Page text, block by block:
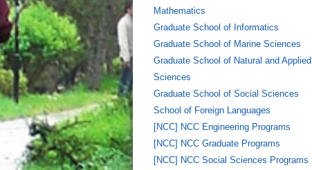
Mathematics
Graduate School of Informatics
Graduate School of Marine Sciences
Graduate School of Natural and Applied
Sciences
Graduate School of Social Sciences
School of Foreign Languages
[NCC] NCC Engineering Programs
[NCC] NCC Graduate Programs
[NCC] NCC Social Sciences Programs